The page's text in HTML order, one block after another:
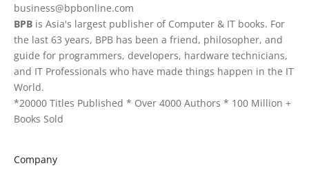
business@bpbonline.com
BPB is Asia's largest publisher of Computer & IT books. For
the last 63 years, BPB has been a friend, philosopher, and
guide for programmers, developers, hardware technicians,
and IT Professionals who have made things happen in the IT
World.
*20000 Titles Published * Over 4000 Authors * 100 Million +
Books Sold
Company